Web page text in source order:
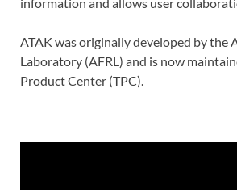
information and allows user
ATAK was originally developed by the
Laboratory (AFRL) and is now
Product Center (TPC).